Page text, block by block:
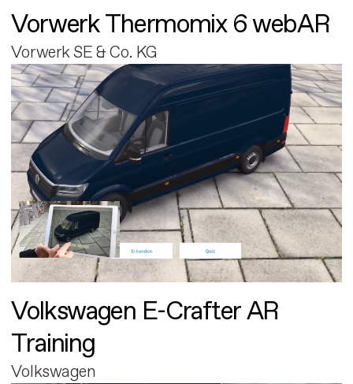
Vorwerk Thermomix 6 webAR
Vorwerk SE & Co. KG
Volkswagen E-Crafter AR
Training
Volkswagen